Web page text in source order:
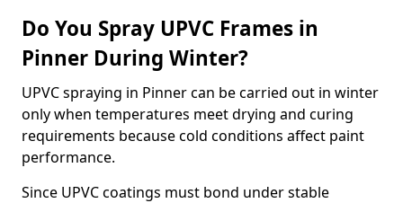
Do You Spray UPVC Frames in
Pinner During Winter?
UPVC spraying in Pinner can be carried out in winter
only when temperatures meet drying and curing
requirements because cold conditions affect paint
performance.
Since UPVC coatings must bond under stable